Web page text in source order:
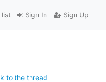
Sign In Sign Up
list
to the thread